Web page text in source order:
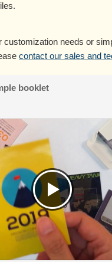
customization needs or
contact our sales and
booklet